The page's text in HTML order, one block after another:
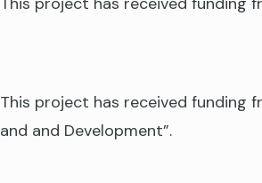
This project has received funding
and and Development”.